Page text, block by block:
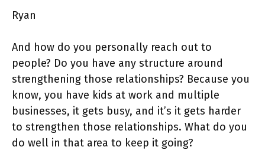
Ryan
And how do you personally reach out to
people? Do you have any structure around
strengthening those relationships? Because you
know, you have kids at work and multiple
businesses, it gets busy, and it’s it gets harder
to strengthen those relationships. What do you
do well in that area to keep it going?